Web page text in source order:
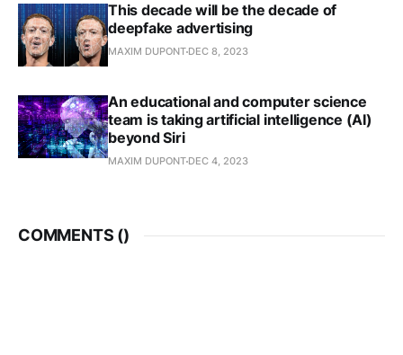
This decade will be the decade of
deepfake advertising
MAXIM DUPONT DEC 8, 2023
An educational and computer science
team is taking artificial intelligence (AI)
beyond Siri
MAXIM DUPONT DEC 4, 2023
COMMENTS ()